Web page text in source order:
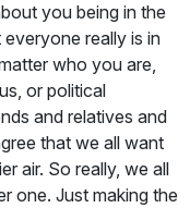
you being in the
really is in
who you are,
or political
and relatives and
that we all want
air. So really, we all
one. Just making the